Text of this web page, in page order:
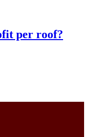
per roof?